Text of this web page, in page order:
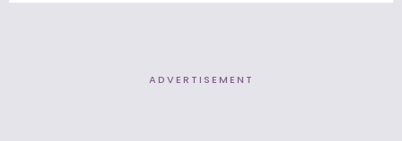
ADVERTISEMENT